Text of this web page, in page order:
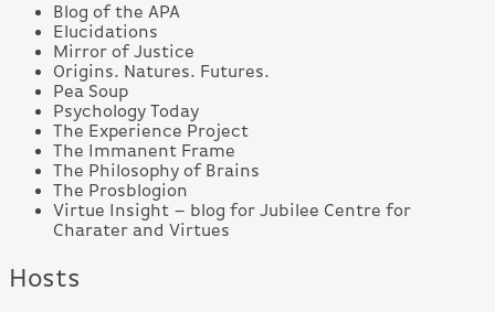
Blog of the APA
Elucidations
Mirror of Justice
Origins. Natures. Futures.
Pea Soup
Psychology Today
The Experience Project
The Immanent Frame
The Philosophy of Brains
The Prosblogion
Virtue Insight – blog for Jubilee Centre for
Charater and Virtues
Hosts